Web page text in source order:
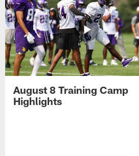
August 8 Training Camp
Highlights